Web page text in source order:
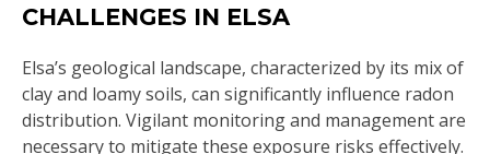
CHALLENGES IN ELSA
Elsa’s geological landscape, characterized by its mix of
clay and loamy soils, can significantly influence radon
distribution. Vigilant monitoring and management are
necessary to mitigate these exposure risks effectively.